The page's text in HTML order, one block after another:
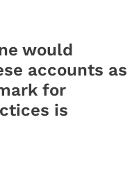
would
accounts as
for
is